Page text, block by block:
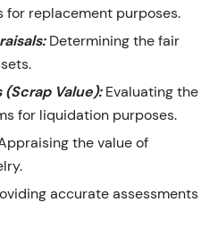
for replacement purposes.
Determining the fair
Value):Evaluating the
for liquidation purposes.
the value of
accurate assessments